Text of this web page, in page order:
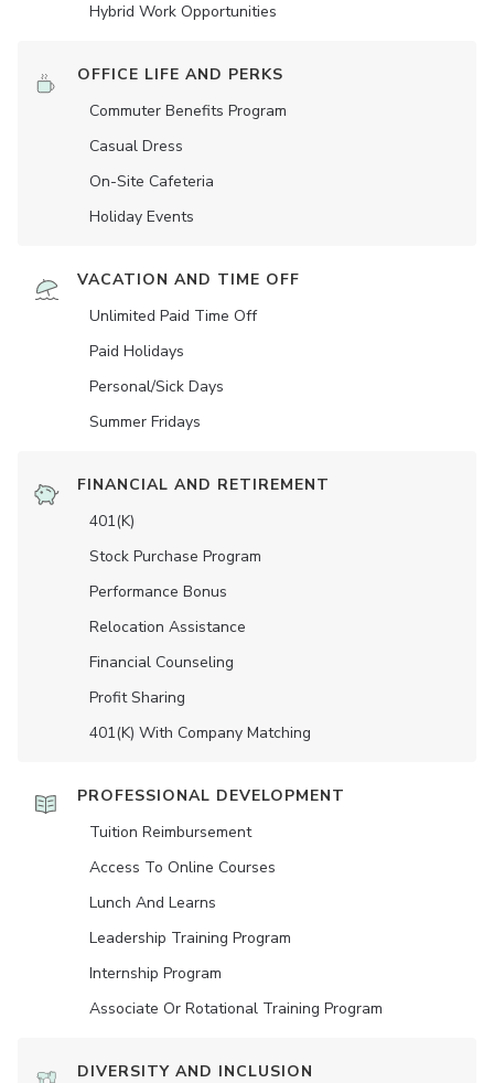
Hybrid Work Opportunities
OFFICE LIFE AND PERKS
Commuter Benefits Program
Casual Dress
On-Site Cafeteria
Holiday Events
VACATION AND TIME OFF
Unlimited Paid Time Off
Paid Holidays
Personal/Sick Days
Summer Fridays
FINANCIAL AND RETIREMENT
401(K)
Stock Purchase Program
Performance Bonus
Relocation Assistance
Financial Counseling
Profit Sharing
401(K) With Company Matching
PROFESSIONAL DEVELOPMENT
Tuition Reimbursement
Access To Online Courses
Lunch And Learns
Leadership Training Program
Internship Program
Associate Or Rotational Training Program
DIVERSITY AND INCLUSION